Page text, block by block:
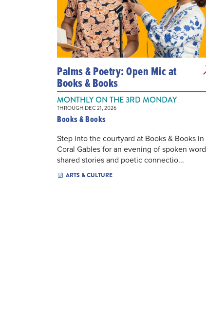
Palms & Poetry: Open Mic at
Books & Books
MONTHLY ON THE 3RD MONDAY
THROUGH DEC 21, 2026
Books & Books
Step into the courtyard at Books & Books in
Coral Gables for an evening of spoken
shared stories and poetic connectio...
ARTS & CULTURE